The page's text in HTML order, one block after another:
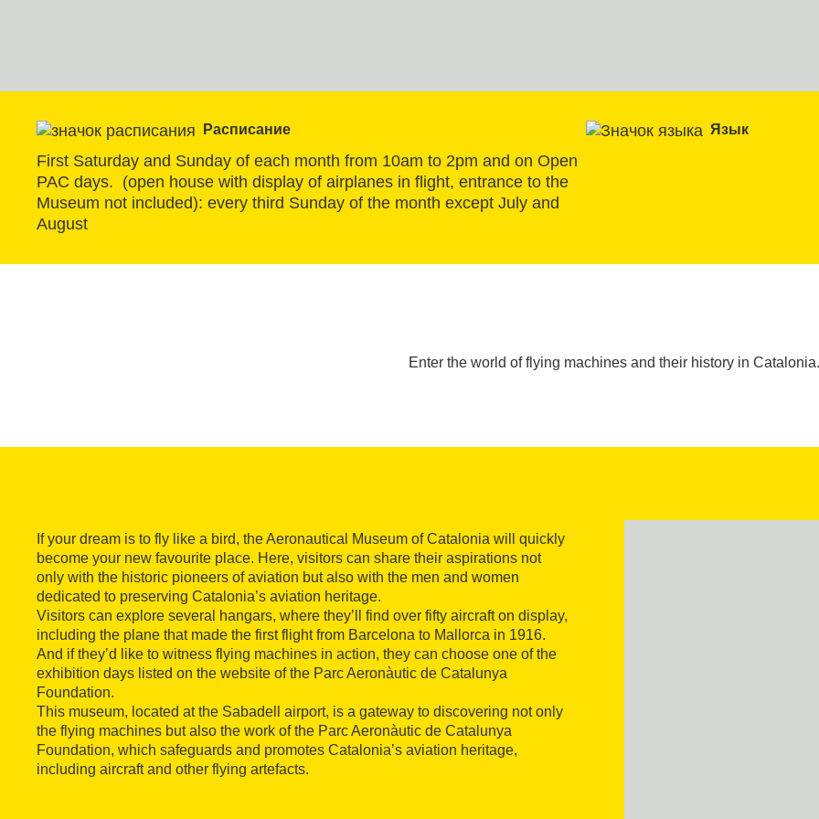
Расписание
First Saturday and Sunday of each month from 10am to 2pm and on Open
PAC days.  (open house with display of airplanes in flight, entrance to the
Museum not included): every third Sunday of the month except July and
August
Язык
Enter the world of flying machines and their history in Catalonia.
If your dream is to fly like a bird, the Aeronautical Museum of Catalonia will quickly
become your new favourite place. Here, visitors can share their aspirations not
only with the historic pioneers of aviation but also with the men and women
dedicated to preserving Catalonia’s aviation heritage.
Visitors can explore several hangars, where they’ll find over fifty aircraft on display,
including the plane that made the first flight from Barcelona to Mallorca in 1916.
And if they’d like to witness flying machines in action, they can choose one of the
exhibition days listed on the website of the Parc Aeronàutic de Catalunya
Foundation.
This museum, located at the Sabadell airport, is a gateway to discovering not only
the flying machines but also the work of the Parc Aeronàutic de Catalunya
Foundation, which safeguards and promotes Catalonia’s aviation heritage,
including aircraft and other flying artefacts.